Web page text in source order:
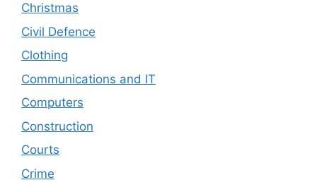
Christmas
Civil Defence
Clothing
Communications and IT
Computers
Construction
Courts
Crime